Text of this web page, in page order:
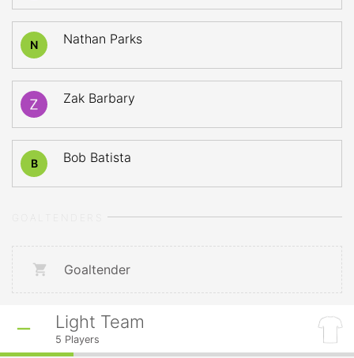
N Nathan Parks
Zak Barbary
B Bob Batista
Goaltender
Light Team
5 Players